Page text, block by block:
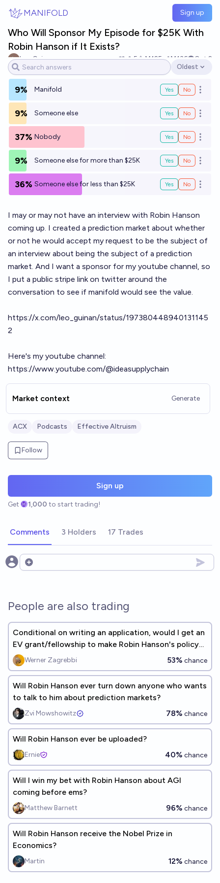
MANIFOLD Sign up
Who Will Sponsor My Episode for $25K With
Robin Hanson if It Exists?
Leo Guinan 5 Ṁ125 Ṁ136
Oct 2
Open options
Oldest
9% Manifold Yes No Open
9% Someone else Yes No Open
37% Nobody Yes No Open
9% Someone else for more than $25K Yes No Open
36% Someone else for less than $25K Yes No Open
I may or may not have an interview with Robin Hanson
coming up. I created a prediction market about whether
or not he would accept my request to be the subject of
an interview about being the subject of a prediction
market. And I want a sponsor for my youtube channel, so
I put a public stripe link on twitter around the
conversation to see if manifold would see the value.
https://x.com/leo_guinan/status/197380448940131145
2
Here's my youtube channel:
https://www.youtube.com/@ideasupplychain
Market context Generate
ACX Podcasts Effective Altruism
Follow
Sign up
Get 1,000 to start trading!
Comments 3 Holders 17 Trades
Open options
People are also trading
Conditional on writing an application, would I get an
EV grant/fellowship to make Robin Hanson's policy
wiki idea real?
Werner Zagrebbi 53% chance
Will Robin Hanson ever turn down anyone who wants
to talk to him about prediction markets?
Zvi Mowshowitz 78% chance
Will Robin Hanson ever be uploaded?
Ernie 40% chance
Will I win my bet with Robin Hanson about AGI
coming before ems?
Matthew Barnett 96% chance
Will Robin Hanson receive the Nobel Prize in
Economics?
Martin 12% chance